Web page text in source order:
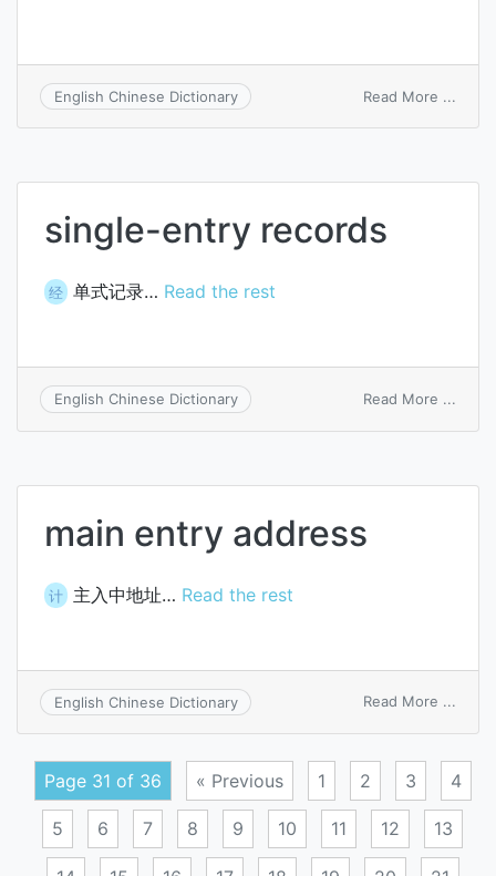
English Chinese Dictionary Read More ...
single-entry records
经 单式记录… Read the rest
English Chinese Dictionary Read More ...
main entry address
计 主入中地址… Read the rest
English Chinese Dictionary Read More ...
Page 31 of 36 « Previous 1 2 3 4
5 6 7 8 9 10 11 12 13